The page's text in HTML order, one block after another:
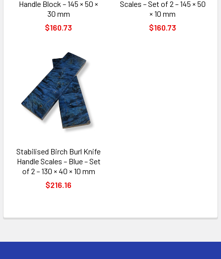
Handle Block – 145 × 50 ×
30 mm
$160.73
Scales – Set of 2 – 145 × 50
× 10 mm
$160.73
Stabilised Birch Burl Knife
Handle Scales – Blue – Set
of 2 – 130 × 40 × 10 mm
$216.16